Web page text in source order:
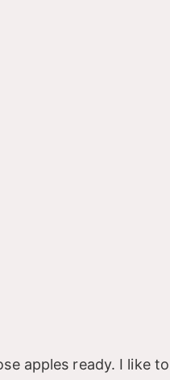
apples ready. I like